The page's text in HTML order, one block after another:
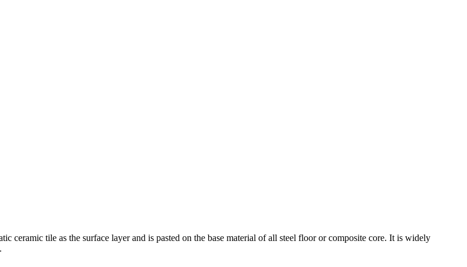
ceramic tile as the surface layer and is pasted on the base material of all steel floor or composite core. It is widely